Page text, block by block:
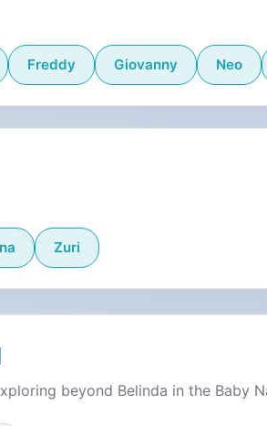
Freddy Giovanny Neo
Zuri
beyond Belinda in the Baby